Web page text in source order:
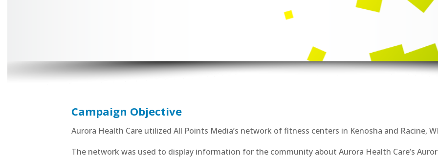
Campaign Objective
Aurora Health Care utilized All Points Media’s network of fitness centers in Kenosha and Racine,
The network was used to display information for the community about Aurora Health Care’s